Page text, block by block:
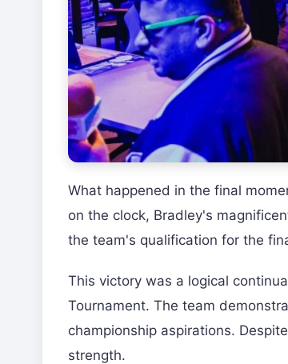
What happened in the final
on the clock, Bradley's
the team's qualification for the
This victory was a logical
Tournament. The team
championship aspirations.
strength.